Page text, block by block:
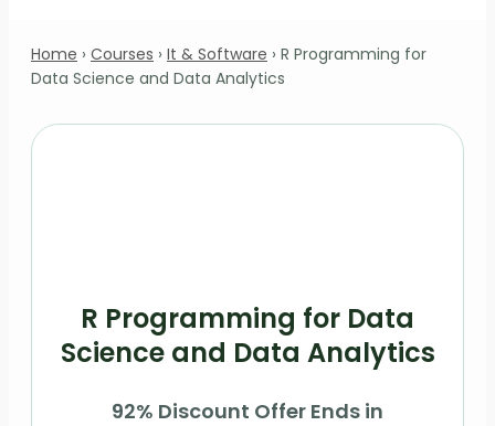
Home › Courses › It & Software › R Programming for
Data Science and Data Analytics
R Programming for Data
Science and Data Analytics
92% Discount Offer Ends in